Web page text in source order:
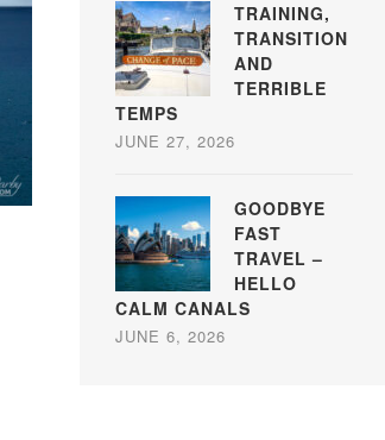
TRAINING,
TRANSITION
AND
TERRIBLE
TEMPS
JUNE 27, 2026
GOODBYE
FAST
TRAVEL –
HELLO
CALM CANALS
JUNE 6, 2026